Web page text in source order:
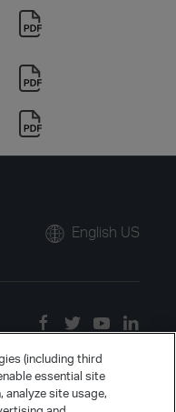
English US
(including third
essential site
analyze site usage,